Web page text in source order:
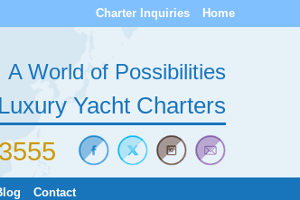
Charter Inquiries Home
A World of Possibilities
Yacht Charters
Contact